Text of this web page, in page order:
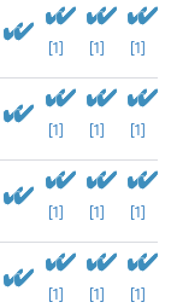
[1] [1] [1]
[1] [1] [1]
[1] [1] [1]
[1] [1] [1]